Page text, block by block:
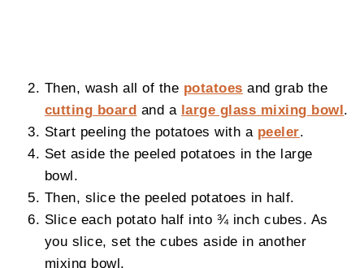
Then, wash all of the potatoes and grab the
cutting board and a large glass mixing bowl
Start peeling the potatoes with a peeler
Set aside the peeled potatoes in the large
bowl.
Then, slice the peeled potatoes in half.
Slice each potato half into ¾ inch cubes. As
you slice, set the cubes aside in another
mixing bowl.